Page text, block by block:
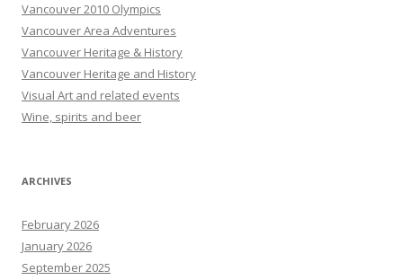
Vancouver 2010 Olympics
Vancouver Area Adventures
Vancouver Heritage & History
Vancouver Heritage and History
Visual Art and related events
Wine, spirits and beer
ARCHIVES
February 2026
January 2026
September 2025